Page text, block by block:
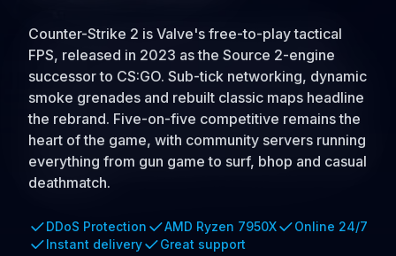
Counter-Strike 2 is Valve's free-to-play tactical
FPS, released in 2023 as the Source 2-engine
successor to CS:GO. Sub-tick networking, dynamic
smoke grenades and rebuilt classic maps headline
the rebrand. Five-on-five competitive remains the
heart of the game, with community servers running
everything from gun game to surf, bhop and casual
deathmatch.
DDoS Protection AMD Ryzen 7950X
Online 24/7
Instant delivery
Great support